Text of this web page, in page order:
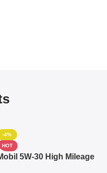
-4%
HOT
5W-30 High Mileage